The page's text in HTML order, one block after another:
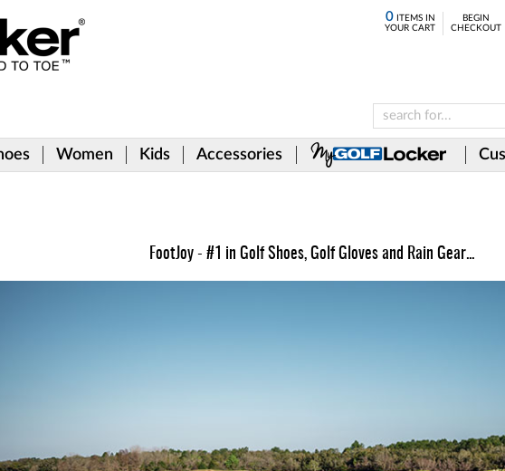
0ITEMS IN
YOUR CART
BEGIN
CHECKOUT
Women Kids Accessories
FootJoy - #1 in Golf Shoes, Golf Gloves and Rain Gear...